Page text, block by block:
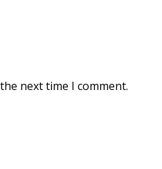
next time I comment.